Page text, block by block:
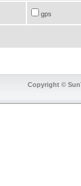
gps
Copyright ©